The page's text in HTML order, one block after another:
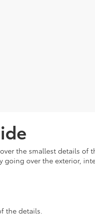
the smallest details of
going over the exterior,
the details.